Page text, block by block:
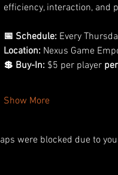
efficiency, interaction, and
📅 Schedule: Every
Location: Nexus Game
💲 Buy-In: $5 per player
Show More
were blocked due to